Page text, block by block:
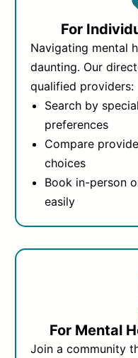
For
Navigating mental
daunting. Our
qualified providers:
Search by
preferences
Compare
choices
Book in-person
easily
For Mental
Join a community